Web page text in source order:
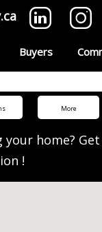
Buyers
More
your home? Get
!